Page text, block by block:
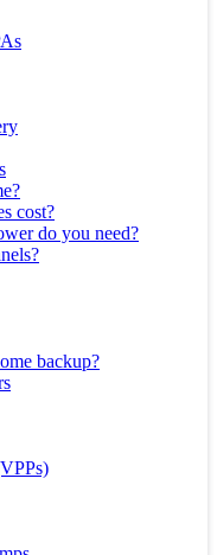
cost?
do you need?
backup?